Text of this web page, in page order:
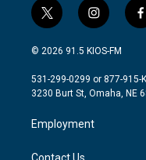
t
w
i
t
e
i
n
s
a
g
a
m
f
© 2026 91.5 KIOS-FM
531-299-0299 or 877-915-
3230 Burt St, Omaha, NE
Employment